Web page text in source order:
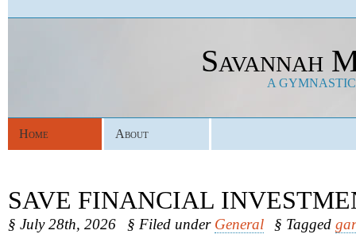
Savannah
A
Home About
SAVE FINANCIAL
§ July 28th, 2026 § Filed under General § Tagged